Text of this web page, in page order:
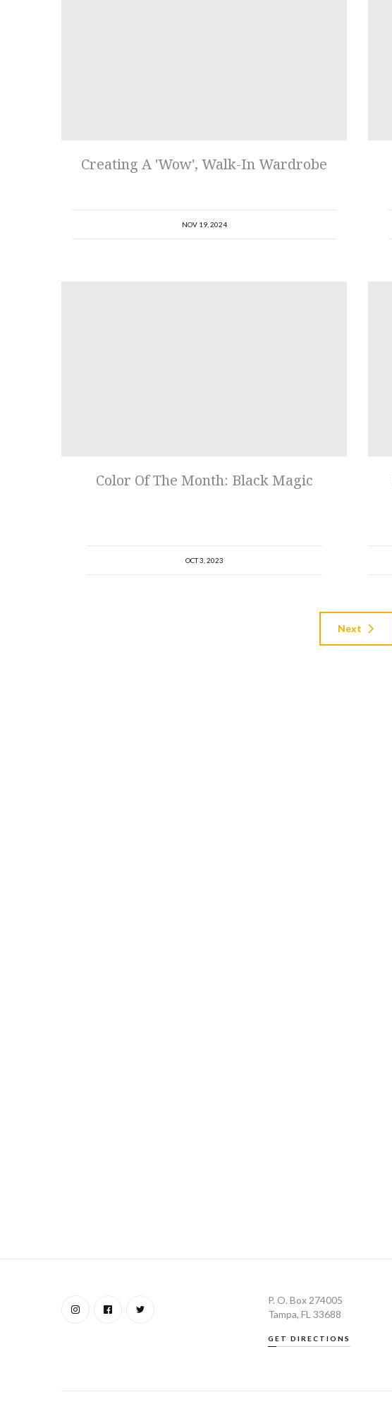
Creating A 'Wow', Walk-In Wardrobe
NOV 19, 2024
Color Of The Month: Black Magic
OCT 3, 2023
Next
P. O. Box 274005
Tampa, FL 33688
GET DIRECTIONS